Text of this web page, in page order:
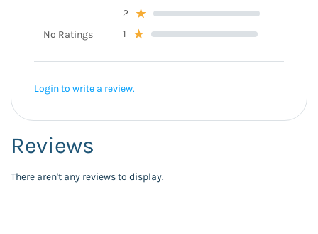
Reviews
There aren't any reviews to display.
No Ratings
2
1
Login to write a review.